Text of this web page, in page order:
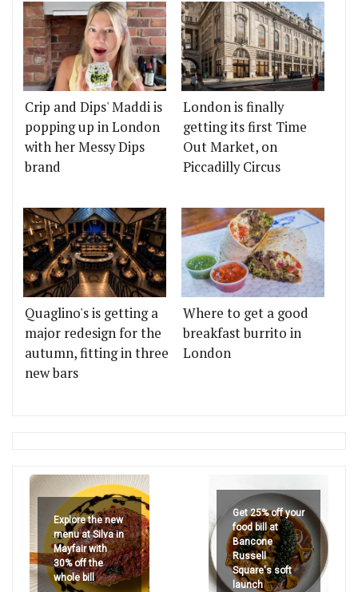
Crip and Dips' Maddi is
popping up in London
with her Messy Dips
brand
London is finally
getting its first Time
Out Market, on
Piccadilly Circus
Quaglino's is getting a
major redesign for the
autumn, fitting in three
new bars
Where to get a good
breakfast burrito in
London
Explore the new
menu at Silva in
Mayfair with
30% off the
whole bill
Get 25% off your
food bill at
Bancone
Russell
Square's soft
launch